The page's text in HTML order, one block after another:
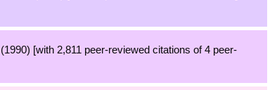
(1990) [with 2,811 peer-reviewed citations of 4 peer-